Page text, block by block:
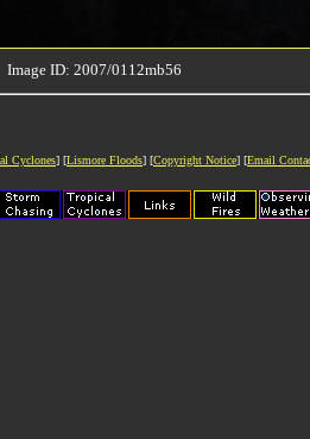
ID: 2007/0112mb56
Cyclones] [Lismore Floods] [Copyright Notice] [Email